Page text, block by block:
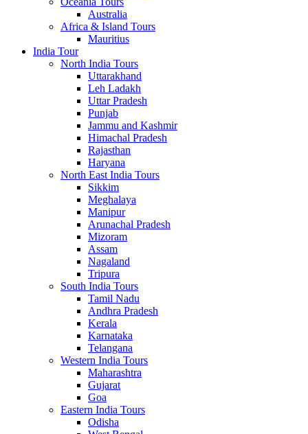
Australia
Africa & Island Tours
Mauritius
India Tour
North India Tours
Uttarakhand
Leh Ladakh
Uttar Pradesh
Punjab
Jammu and Kashmir
Himachal Pradesh
Rajasthan
Haryana
North East India Tours
Sikkim
Meghalaya
Manipur
Arunachal Pradesh
Mizoram
Assam
Nagaland
Tripura
South India Tours
Tamil Nadu
Andhra Pradesh
Kerala
Karnataka
Telangana
Western India Tours
Maharashtra
Gujarat
Goa
Eastern India Tours
Odisha